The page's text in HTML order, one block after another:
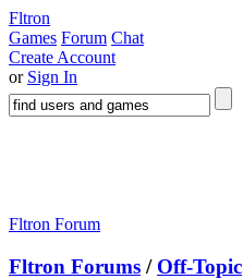
Fltron
Games Forum Chat
Create Account
or Sign In
Fltron Forum
Fltron Forums / Off-Topic